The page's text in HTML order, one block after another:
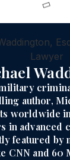
author,
worldwide
in advanced
featured by
CNN and 60